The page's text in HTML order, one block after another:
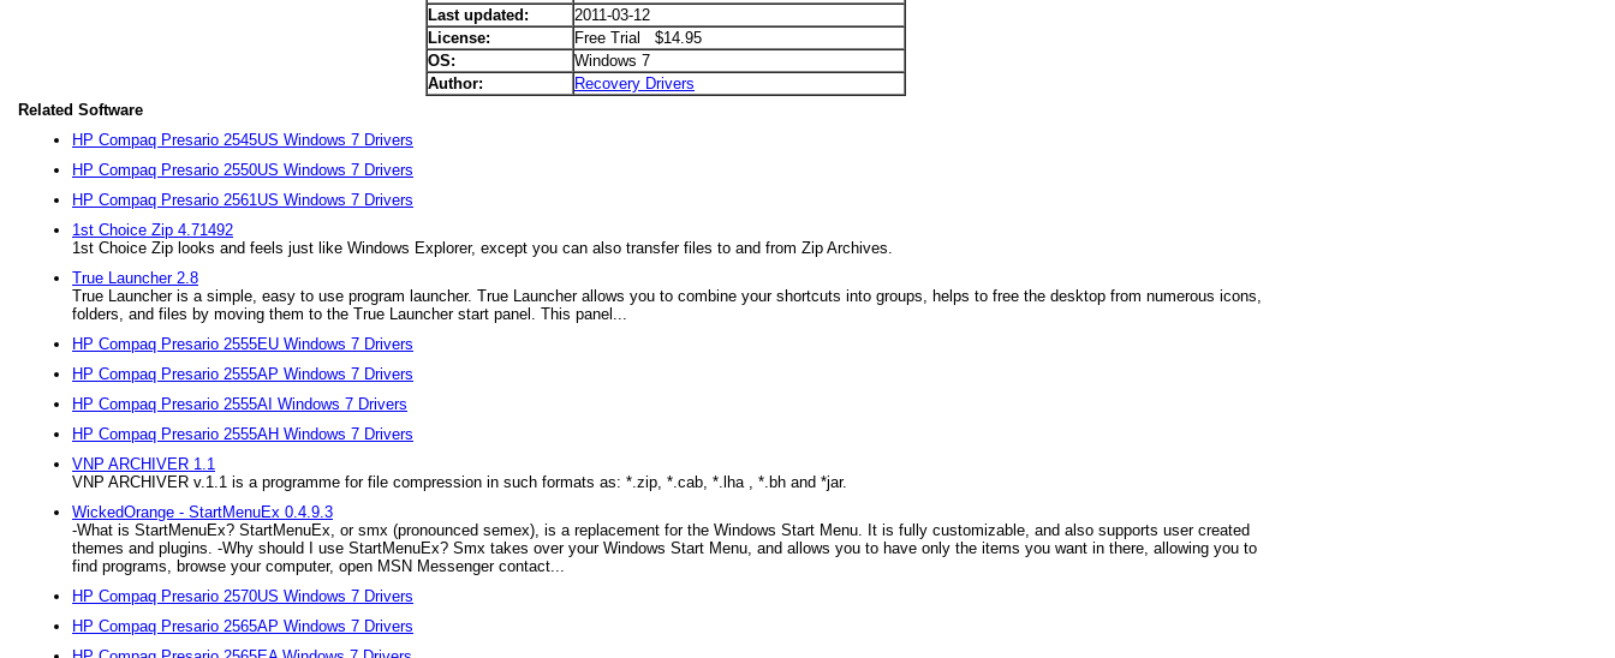
Last updated:
2011-03-12
License:
Free Trial $14.95
OS:
Windows 7
Author:
Recovery Drivers
Related Software
HP Compaq Presario 2545US Windows 7 Drivers
HP Compaq Presario 2550US Windows 7 Drivers
HP Compaq Presario 2561US Windows 7 Drivers
1st Choice Zip 4.71492
1st Choice Zip looks and feels just like Windows Explorer, except you can also transfer files to and from Zip Archives.
True Launcher 2.8
True Launcher is a simple, easy to use program launcher. True Launcher allows you to combine your shortcuts into groups, helps to free the desktop from numerous icons,
folders, and files by moving them to the True Launcher start panel. This panel...
HP Compaq Presario 2555EU Windows 7 Drivers
HP Compaq Presario 2555AP Windows 7 Drivers
HP Compaq Presario 2555AI Windows 7 Drivers
HP Compaq Presario 2555AH Windows 7 Drivers
VNP ARCHIVER 1.1
VNP ARCHIVER v.1.1 is a programme for file compression in such formats as: *.zip, *.cab, *.lha , *.bh and *jar.
WickedOrange - StartMenuEx 0.4.9.3
-What is StartMenuEx? StartMenuEx, or smx (pronounced semex), is a replacement for the Windows Start Menu. It is fully customizable, and also supports user created
themes and plugins. -Why should I use StartMenuEx? Smx takes over your Windows Start Menu, and allows you to have only the items you want in there, allowing you to
find programs, browse your computer, open MSN Messenger contact...
HP Compaq Presario 2570US Windows 7 Drivers
HP Compaq Presario 2565AP Windows 7 Drivers